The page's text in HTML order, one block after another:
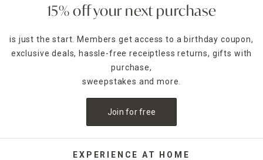
Adorn your space with rugs that have floral motifs or
showcase a retro vibe with classic geometric prints in
and match your new rug withoutdoor furnitureselections
to really make your patio pop with stylish designs.
Pair Furniture with Outdoor Rugs
patio lounge space. In addition to rugs, At Home has
doormats too. Check out the colorful patterned options or
fibers, such as coir.
15% off your next purchase
is just the start. Members get access to a birthday coupon,
exclusive deals, hassle-free receiptless returns, gifts with
purchase,
sweepstakes and more.
Join for free
EXPERIENCE AT HOME